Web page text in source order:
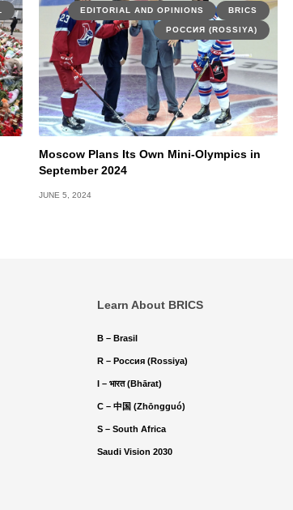
EDITORIAL AND OPINIONS BRICS
РОССИЯ (ROSSIYA)
Moscow Plans Its Own Mini-Olympics in
September 2024
JUNE 5, 2024
Learn About BRICS
B – Brasil
R – Россия (Rossiya)
I – भारत (Bhārat)
C – 中国 (Zhōngguó)
S – South Africa
Saudi Vision 2030